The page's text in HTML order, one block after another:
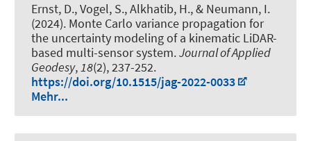
Ernst, D., Vogel, S., Alkhatib, H., & Neumann, I.
(2024). Monte Carlo variance propagation for
the uncertainty modeling of a kinematic LiDAR-
based multi-sensor system.Journal of Applied
Geodesy,18(2), 237-252.
https://doi.org/10.1515/jag-2022-0033
Mehr...